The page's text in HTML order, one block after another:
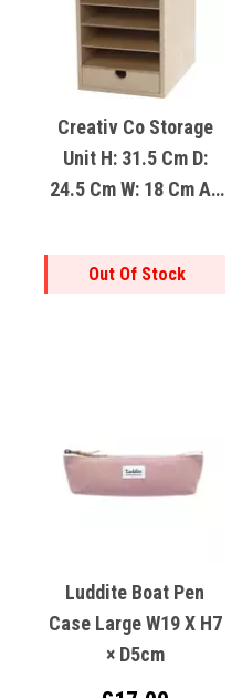
Creativ Co Storage
Unit H: 31.5 Cm D:
24.5 Cm W: 18 Cm A5
Out Of Stock
Luddite Boat Pen
Case Large W19 X H7
× D5cm